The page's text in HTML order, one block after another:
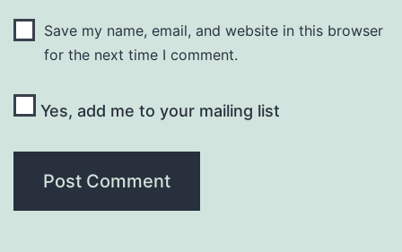
Save my name, email, and website in this browser
for the next time I comment.
Yes, add me to your mailing list